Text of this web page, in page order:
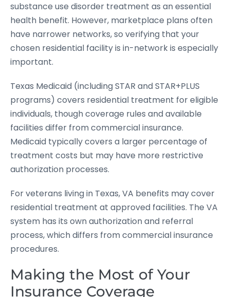
substance use disorder treatment as an essential
health benefit. However, marketplace plans often
have narrower networks, so verifying that your
chosen residential facility is in-network is especially
important.
Texas Medicaid (including STAR and STAR+PLUS
programs) covers residential treatment for eligible
individuals, though coverage rules and available
facilities differ from commercial insurance.
Medicaid typically covers a larger percentage of
treatment costs but may have more restrictive
authorization processes.
For veterans living in Texas, VA benefits may cover
residential treatment at approved facilities. The VA
system has its own authorization and referral
process, which differs from commercial insurance
procedures.
Making the Most of Your
Insurance Coverage